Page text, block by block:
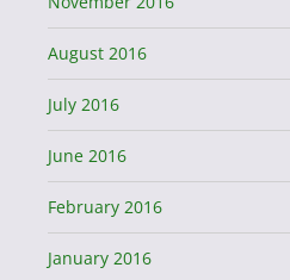
August 2016
July 2016
June 2016
February 2016
January 2016